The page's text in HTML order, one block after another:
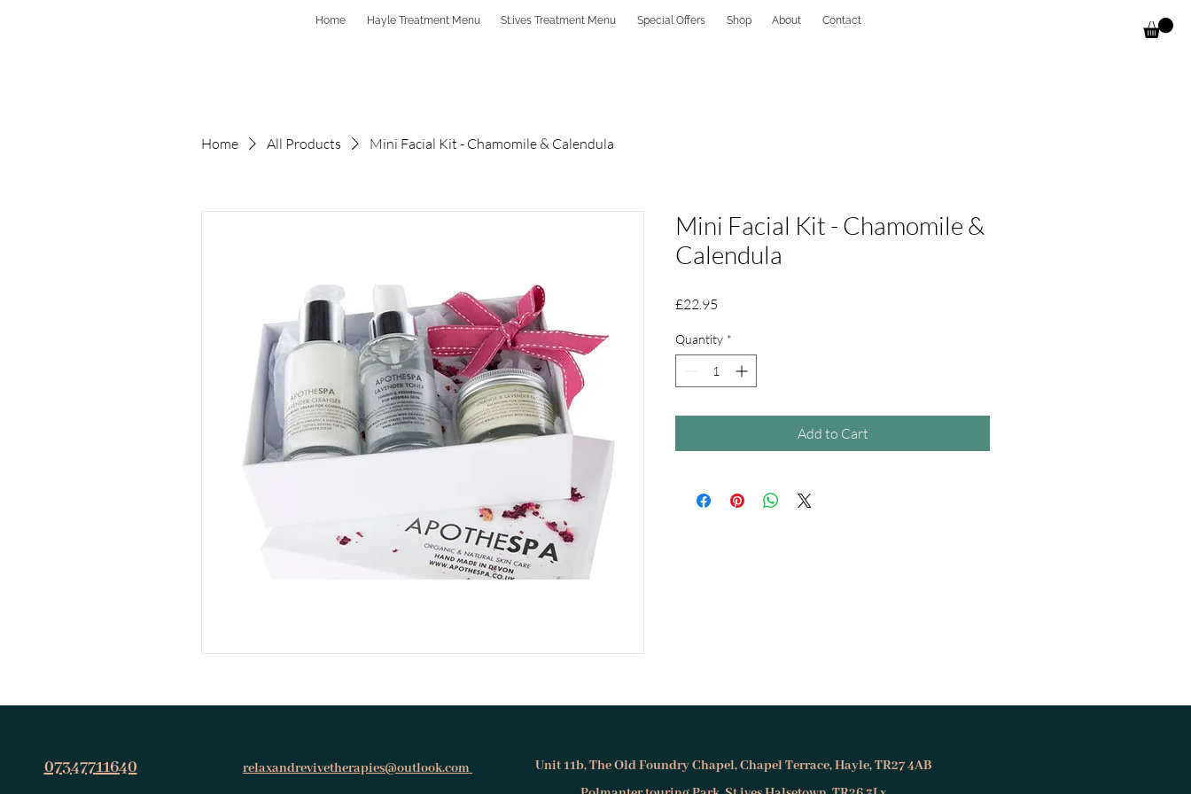
Home Hayle Treatment Menu St.ives Treatment Menu Special Offers Shop About Contact
Home All Products Mini Facial Kit - Chamomile & Calendula
Mini Facial Kit - Chamomile &
Calendula
£22.95
Quantity *
Add to Cart
07347711640 relaxandrevivetherapies@outlook.com
Unit 11b, The Old Foundry Chapel, Chapel Terrace, Hayle, TR27 4AB